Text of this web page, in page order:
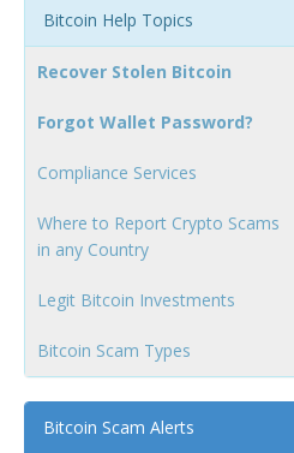
Bitcoin Help Topics
Recover Stolen Bitcoin
Forgot Wallet Password?
Compliance Services
Where to Report Crypto Scams
in any Country
Legit Bitcoin Investments
Bitcoin Scam Types
Bitcoin Scam Alerts